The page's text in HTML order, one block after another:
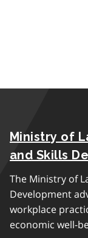
Ministry of
and Skills
The Ministry of
Development
workplace
economic well-